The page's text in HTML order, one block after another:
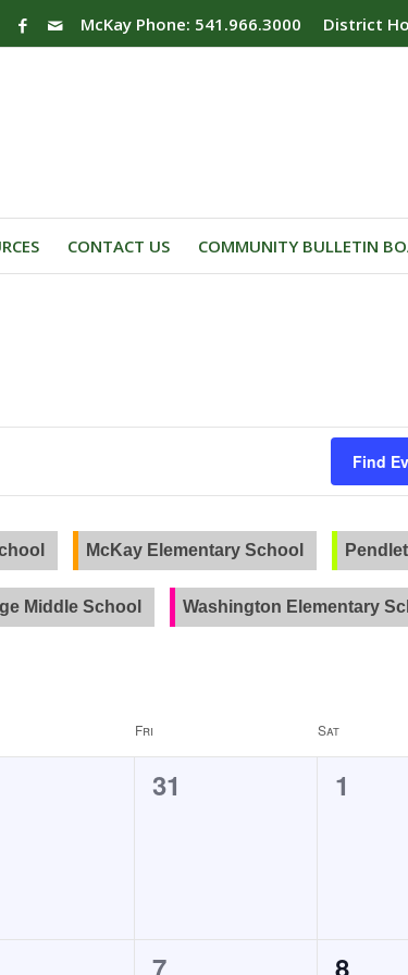
District
McKay Phone: 541.966.3000
CONTACT US COMMUNITY BULLETIN
Find
McKay Elementary School
Middle School Washington Elementary
Fri Sat
0
31
0
1
0
7
0
8